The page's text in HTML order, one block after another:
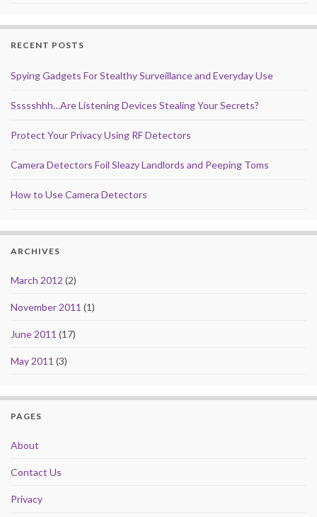
RECENT POSTS
Spying Gadgets For Stealthy Surveillance and Everyday Use
Ssssshhh…Are Listening Devices Stealing Your Secrets?
Protect Your Privacy Using RF Detectors
Camera Detectors Foil Sleazy Landlords and Peeping Toms
How to Use Camera Detectors
ARCHIVES
March 2012 (2)
November 2011 (1)
June 2011 (17)
May 2011 (3)
PAGES
About
Contact Us
Privacy